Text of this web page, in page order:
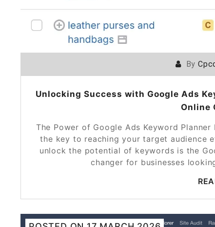
By
Unlocking Success with Google Ads
Online
The Power of Google Ads Keyword
the key to reaching your target audience
unlock the potential of keywords is the
changer for businesses